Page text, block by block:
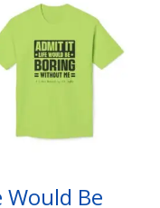
Would Be